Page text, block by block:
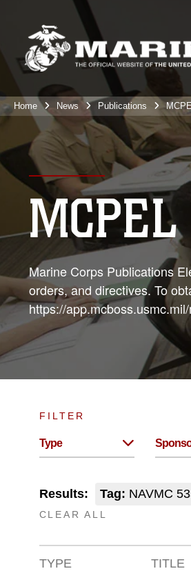
Home News Publications
MCPEL
Marine Corps Publications
orders, and directives. To
https://
FILTER
Type
Results: Tag: NAVMC
CLEAR ALL
TYPE TITLE